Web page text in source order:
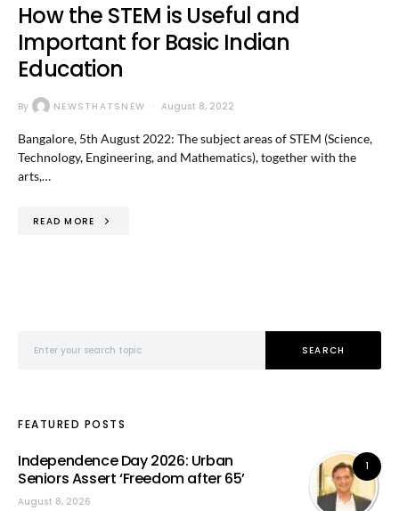
How the STEM is Useful and
Important for Basic Indian
Education
By NEWSTHATSNEW August 8, 2022
Bangalore, 5th August 2022: The subject areas of STEM (Science,
Technology, Engineering, and Mathematics), together with the
arts,…
READ MORE
SEARCH
FEATURED POSTS
1
Independence Day 2026: Urban
Seniors Assert ‘Freedom after 65’
August 8, 2026